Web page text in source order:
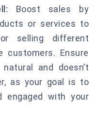
Boost sales by
or services to
selling different
Ensure
and doesn’t
as your goal is to
engaged with your